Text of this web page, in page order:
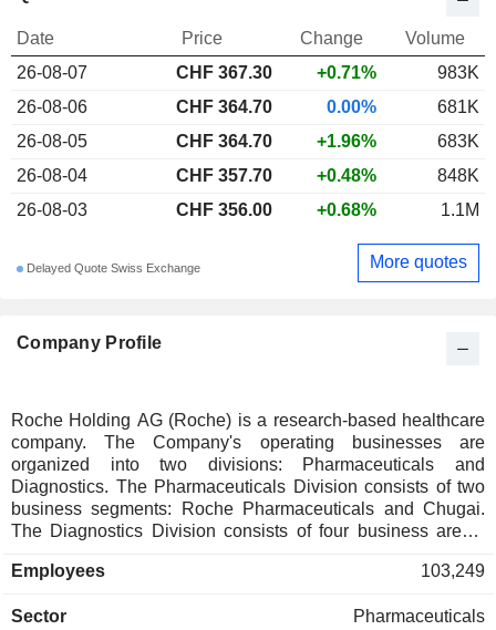
Company Profile
Roche Holding AG (Roche) is a research-based healthcare
company. The Company's operating businesses are
organized into two divisions: Pharmaceuticals and
Diagnostics. The Pharmaceuticals Division consists of two
business segments: Roche Pharmaceuticals and Chugai.
The Diagnostics Division consists of four business areas:
Diagnostics and Tissue Diagnostics. The Company
oncology, immunology, infectious diseases, ophthalmology
Employees 103,249
Sector Pharmaceuticals
Date Price Change
Volume
26-08-07
CHF 367.30 +0.71%
983K
26-08-06
CHF 364.70 0.00%
681K
26-08-05
CHF 364.70 +1.96%
683K
26-08-04
CHF 357.70 +0.48%
848K
26-08-03
CHF 356.00 +0.68% 1.1M
Delayed Quote Swiss Exchange More quotes